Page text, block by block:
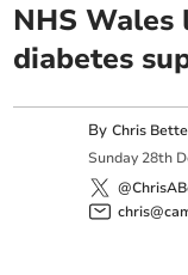
NHS Wales
diabetes
ByChris
Sunday 28th